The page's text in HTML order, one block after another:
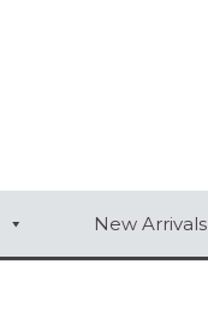
New Arrivals